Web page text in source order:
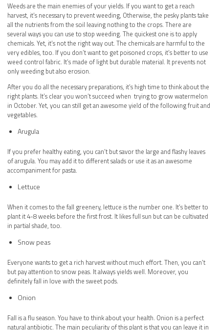
Weeds are the main enemies of your yields. If you want to get a reach
harvest, it’s necessary to prevent weeding, Otherwise, the pesky plants take
all the nutrients from the soil leaving nothing to the crops. There are
several ways you can use to stop weeding. The quickest one is to apply
chemicals. Yet, it’s not the right way out. The chemicals are harmful to the
very edibles, too. If you don’t want to get poisoned crops, it’s better to use
weed control fabric. It’s made of light but durable material. It prevents not
only weeding but also erosion.
After you do all the necessary preparations, it’s high time to think about the
right plants. It’s clear you won’t succeed when trying to grow watermelon
in October. Yet, you can still get an awesome yield of the following fruit and
vegetables.
Arugula
If you prefer healthy eating, you can’t but savor the large and flashy leaves
of arugula. You may add it to different salads or use it as an awesome
accompaniment for pasta.
Lettuce
When it comes to the fall greenery, lettuce is the number one. It’s better to
plant it 4-8 weeks before the first frost. It likes full sun but can be cultivated
in partial shade, too.
Snow peas
Everyone wants to get a rich harvest without much effort. Then, you can’t
but pay attention to snow peas. It always yields well. Moreover, you
definitely fall in love with the sweet pods.
Onion
Fall is a flu season. You have to think about your health. Onion is a perfect
natural antibiotic. The main peculiarity of this plant is that you can leave it in